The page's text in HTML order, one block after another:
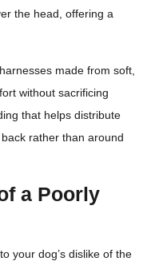
the head, offering a
made from soft,
without sacrificing
that helps distribute
rather than around
a Poorly
your dog’s dislike of the